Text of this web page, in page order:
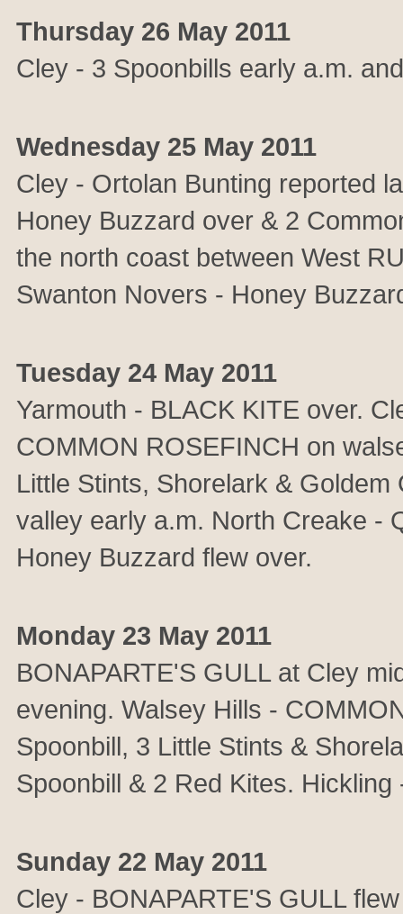
Thursday 26 May 2011
Cley - 3 Spoonbills early a.m.
Wednesday 25 May 2011
Cley - Ortolan Bunting reported
Honey Buzzard over & 2
the north coast between West
Swanton Novers - Honey
Tuesday 24 May 2011
Yarmouth - BLACK KITE over.
COMMON ROSEFINCH on
Little Stints, Shorelark &
valley early a.m. North Creake -
Honey Buzzard flew over.
Monday 23 May 2011
BONAPARTE'S GULL at Cley
evening. Walsey Hills -
Spoonbill, 3 Little Stints &
Spoonbill & 2 Red Kites.
Sunday 22 May 2011
Cley - BONAPARTE'S GULL